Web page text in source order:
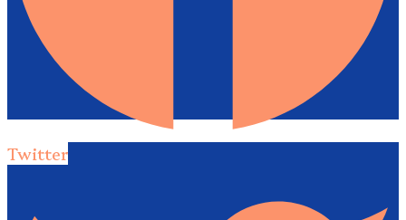
Twitter